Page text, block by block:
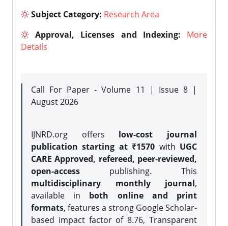
Subject Category: Research Area
Approval, Licenses and Indexing:
More
Details
Call For Paper - Volume 11 | Issue 8 |
August 2026
IJNRD.org offers low-cost journal
publication starting at ₹1570 with UGC
CARE Approved, refereed, peer-reviewed,
open-access publishing. This
multidisciplinary monthly journal,
available in both online and print
formats, features a strong Google Scholar-
based impact factor of 8.76, Transparent